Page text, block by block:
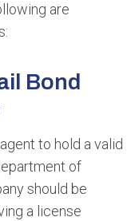
are
Bond
to hold a valid
of
should be
a license